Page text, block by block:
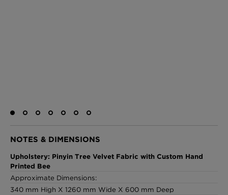
£95 Per roll
NOTES & DIMENSIONS
Upholstery: Pinyin Tree Velvet Fabric with Custom Hand
Printed Bee
Approximate Dimensions:
340 mm High X 1260 mm Wide X 600 mm Deep